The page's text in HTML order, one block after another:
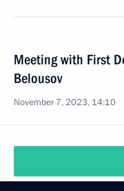
Meeting with First
Belousov
November 7, 2023, 14:10